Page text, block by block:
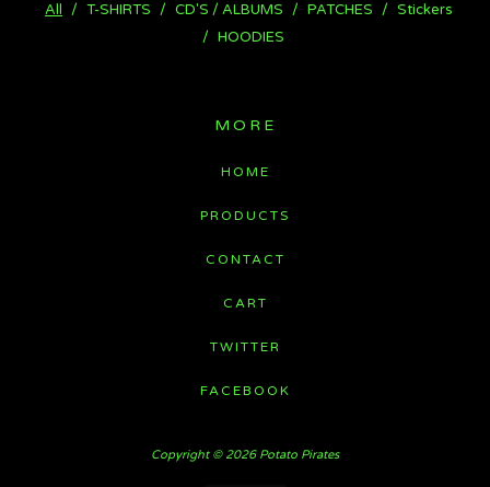
All
T-SHIRTS CD'S / ALBUMS PATCHES
Stickers
HOODIES
MORE
HOME
PRODUCTS
CONTACT
CART
TWITTER
FACEBOOK
Copyright © 2026 Potato Pirates